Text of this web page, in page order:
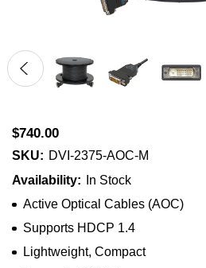
$740.00
SKU: DVI-2375-AOC-M
Availability:
In Stock
Active Optical Cables (AOC)
Supports HDCP 1.4
Lightweight, Compact